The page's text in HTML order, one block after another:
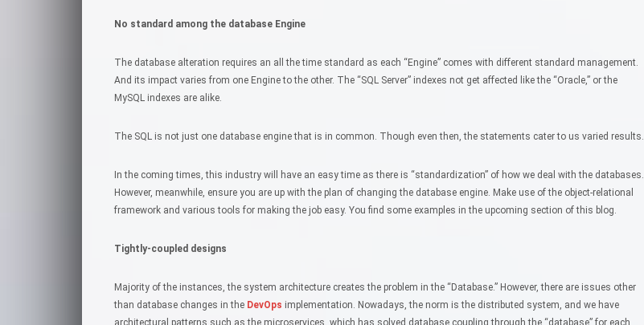
No standard among the database Engine
The database alteration requires an all the time standard as each “Engine” comes with different standard management.
And its impact varies from one Engine to the other. The “SQL Server” indexes not get affected like the “Oracle,” or the
MySQL indexes are alike.
The SQL is not just one database engine that is in common. Though even then, the statements cater to us varied results.
In the coming times, this industry will have an easy time as there is “standardization” of how we deal with the databases.
However, meanwhile, ensure you are up with the plan of changing the database engine. Make use of the object-relational
framework and various tools for making the job easy. You find some examples in the upcoming section of this blog.
Tightly-coupled designs
Majority of the instances, the system architecture creates the problem in the “Database.” However, there are issues other
than database changes in the DevOps implementation. Nowadays, the norm is the distributed system, and we have